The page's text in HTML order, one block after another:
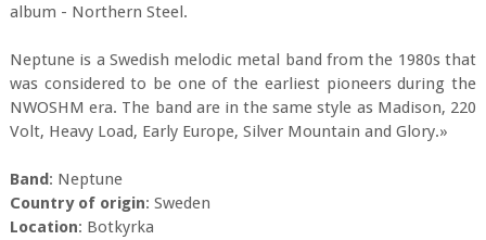
album - Northern Steel.
Neptune is a Swedish melodic metal band from the 1980s that
was considered to be one of the earliest pioneers during the
NWOSHM era. The band are in the same style as Madison, 220
Volt, Heavy Load, Early Europe, Silver Mountain and Glory.»
Band: Neptune
Country of origin: Sweden
Location: Botkyrka